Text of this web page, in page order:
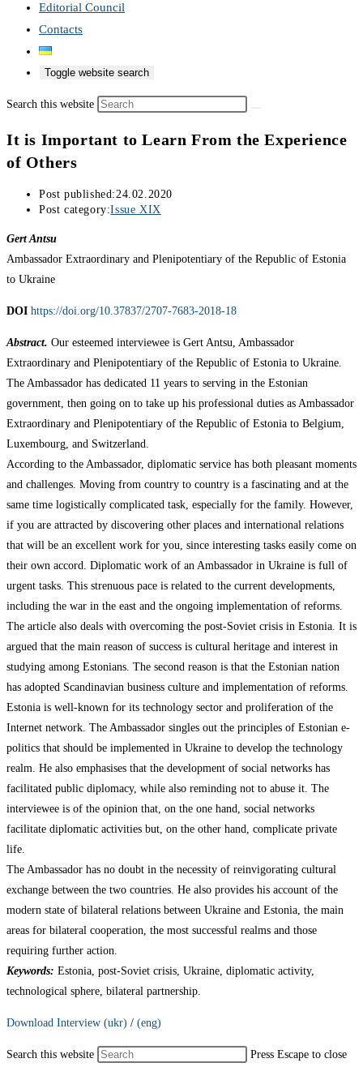
Editorial Council
Contacts
Toggle website search
Search this website
It is Important to Learn From the Experience
of Others
Post published:24.02.2020
Post category:Issue XIX
Gert Antsu
Ambassador Extraordinary and Plenipotentiary of the Republic of Estonia
to Ukraine
DOI https://doi.org/10.37837/2707-7683-2018-18
Abstract. Our esteemed interviewee is Gert Antsu, Ambassador
Extraordinary and Plenipotentiary of the Republic of Estonia to Ukraine.
The Ambassador has dedicated 11 years to serving in the Estonian
government, then going on to take up his professional duties as Ambassador
Extraordinary and Plenipotentiary of the Republic of Estonia to Belgium,
Luxembourg, and Switzerland.
According to the Ambassador, diplomatic service has both pleasant moments
and challenges. Moving from country to country is a fascinating and at the
same time logistically complicated task, especially for the family. However,
if you are attracted by discovering other places and international relations
that will be an excellent work for you, since interesting tasks easily come on
their own accord. Diplomatic work of an Ambassador in Ukraine is full of
urgent tasks. This strenuous pace is related to the current developments,
including the war in the east and the ongoing implementation of reforms.
The article also deals with overcoming the post-Soviet crisis in Estonia. It is
argued that the main reason of success is cultural heritage and interest in
studying among Estonians. The second reason is that the Estonian nation
has adopted Scandinavian business culture and implementation of reforms.
Estonia is well-known for its technology sector and proliferation of the
Internet network. The Ambassador singles out the principles of Estonian e-
politics that should be implemented in Ukraine to develop the technology
realm. He also emphasises that the development of social networks has
facilitated public diplomacy, while also reminding not to abuse it. The
interviewee is of the opinion that, on the one hand, social networks
facilitate diplomatic activities but, on the other hand, complicate private
life.
The Ambassador has no doubt in the necessity of reinvigorating cultural
exchange between the two countries. He also provides his account of the
modern state of bilateral relations between Ukraine and Estonia, the main
areas for bilateral cooperation, the most successful realms and those
requiring further action.
Keywords: Estonia, post-Soviet crisis, Ukraine, diplomatic activity,
technological sphere, bilateral partnership.
Download Interview (ukr) / (eng)
Search this website
Press Escape to close